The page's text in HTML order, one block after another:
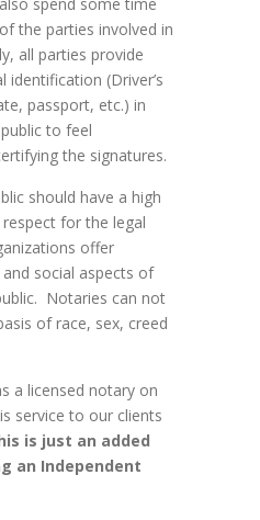
the parties involved in
all parties provide
(Driver’s
passport, etc.) in
to feel
the signatures.
should have a high
for the legal
offer
social aspects of
Notaries can not
of race, sex, creed
a licensed notary on
service to our clients
is just an added
an Independent